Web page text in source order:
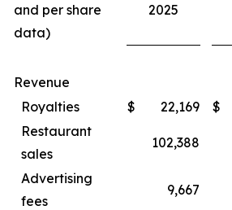
and per share
data)
2025
Revenue
Royalties
$ 22,169 $
Restaurant
sales
102,388
Advertising
fees
9,667